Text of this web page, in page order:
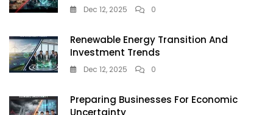
Dec 12, 2025 0
Renewable Energy Transition And
Investment Trends
Dec 12, 2025 0
Preparing Businesses For Economic